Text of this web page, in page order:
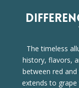
The timeless
history, flavors,
between red
extends to